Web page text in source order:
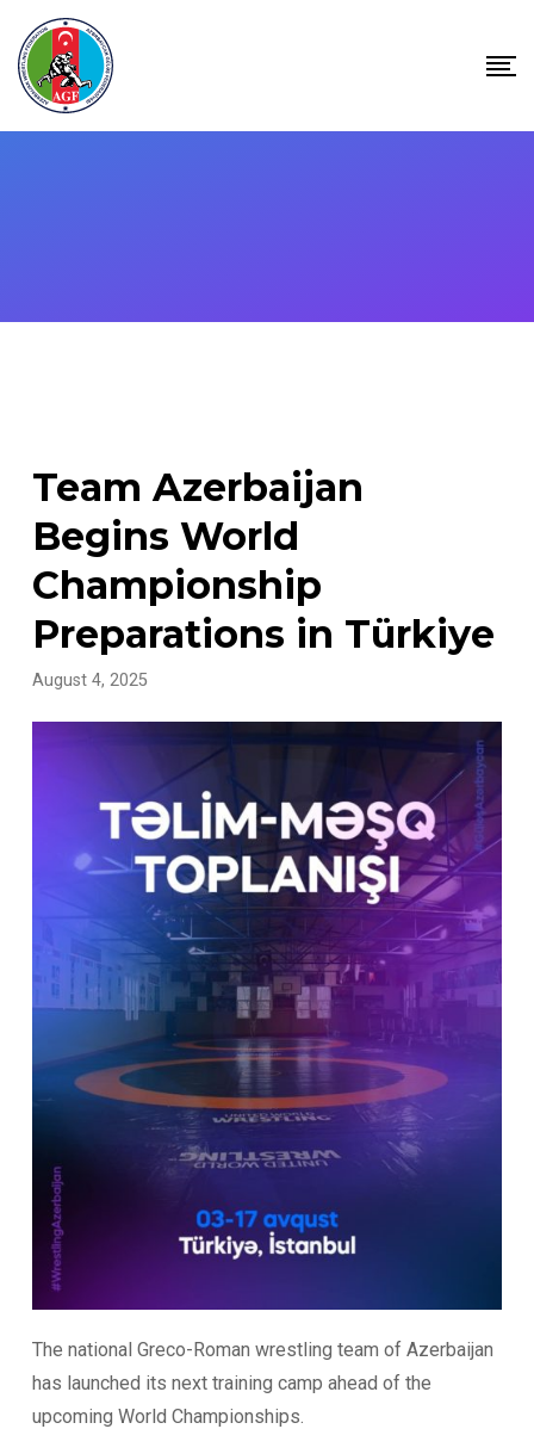
content
Team Azerbaijan
Begins World
Championship
Preparations in Türkiye
August 4, 2025
The national Greco-Roman wrestling team of Azerbaijan
has launched its next training camp ahead of the
upcoming World Championships.